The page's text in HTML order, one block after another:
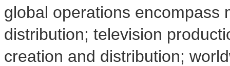
global operations encompass
distribution; television
creation and distribution;